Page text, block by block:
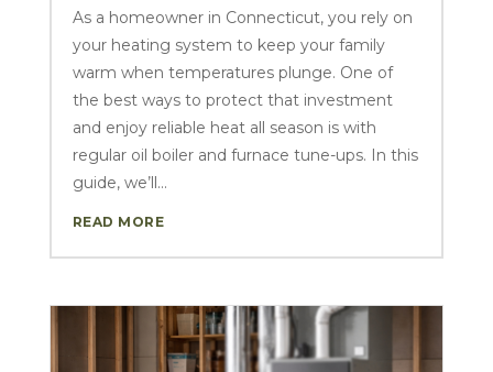
As a homeowner in Connecticut, you rely on
your heating system to keep your family
warm when temperatures plunge. One of
the best ways to protect that investment
and enjoy reliable heat all season is with
regular oil boiler and furnace tune-ups. In this
guide, we’ll...
READ MORE